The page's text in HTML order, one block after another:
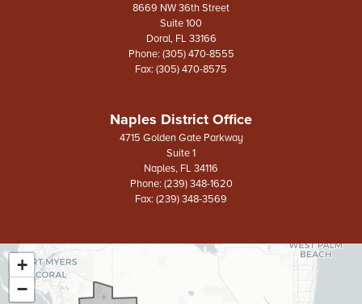
8669 NW 36th Street
Suite 100
Doral, FL33166
Phone: (305) 470-8555
Fax: (305) 470-8575
Naples District Office
4715 Golden Gate Parkway
Suite 1
Naples, FL34116
Phone: (239) 348-1620
Fax: (239) 348-3569
FL26
District
+
−